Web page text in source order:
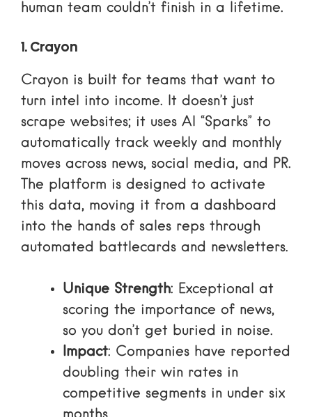
human team couldn’t finish in a lifetime.
1. Crayon
Crayon is built for teams that want to
turn intel into income. It doesn’t just
scrape websites; it uses AI “Sparks” to
automatically track weekly and monthly
moves across news, social media, and PR.
The platform is designed to activate
this data, moving it from a dashboard
into the hands of sales reps through
automated battlecards and newsletters.
Unique Strength: Exceptional at
scoring the importance of news,
so you don’t get buried in noise.
Impact: Companies have reported
doubling their win rates in
competitive segments in under six